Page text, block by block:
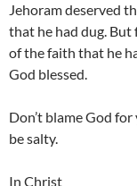
Jehoram deserved
that he had dug. But
of the faith that he
God blessed.
Don’t blame God
be salty.
In Christ